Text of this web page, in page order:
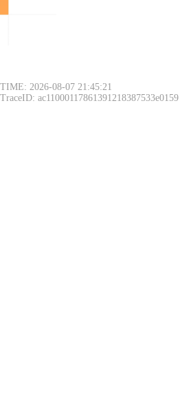
TIME: 2026-08-07 21:45:21
TraceID: ac11000117861391218387533e0159